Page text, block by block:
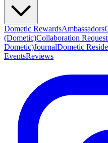
Dometic RewardsAmbassadors
(Dometic)Collaboration
Dometic)JournalDometic
EventsReviews